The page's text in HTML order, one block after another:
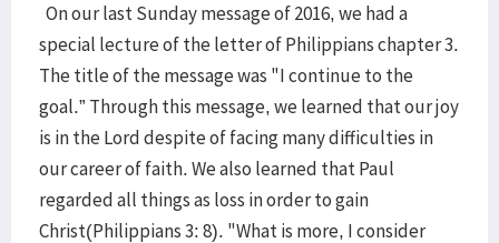
On our last Sunday message of 2016, we had a
special lecture of the letter of Philippians chapter 3.
The title of the message was "I continue to the
goal.” Through this message, we learned that our joy
is in the Lord despite of facing many difficulties in
our career of faith. We also learned that Paul
regarded all things as loss in order to gain
Christ(Philippians 3: 8). "What is more, I consider